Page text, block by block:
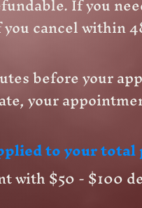
cancel within
before your
your
to your
with $50 - $100